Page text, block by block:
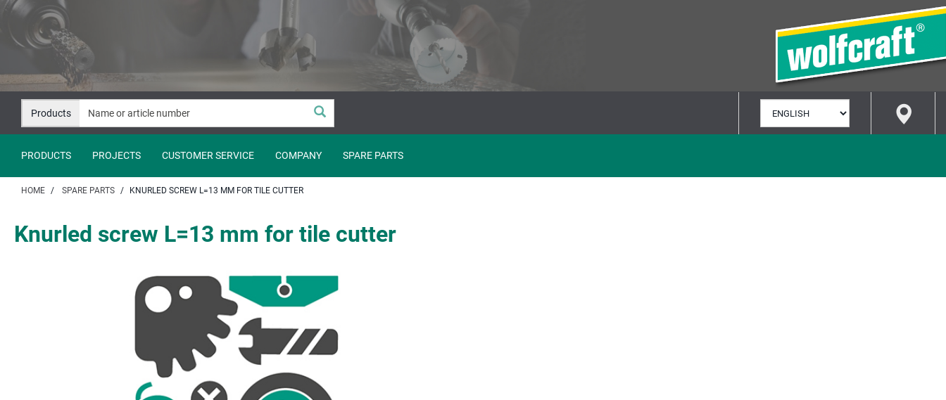
Jump
content
Jump
navigation
Products
LANGUAGE
PRODUCTS PROJECTS CUSTOMER SERVICE COMPANY SPARE PARTS
HOME SPARE PARTS KNURLED SCREW L=13 MM FOR TILE CUTTER
Knurled screw L=13 mm for tile cutter